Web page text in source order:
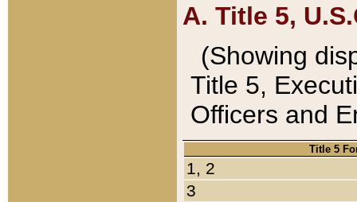
A. Title 5,
(Showing
Title 5,
Officers and
Title 5
1, 2
3